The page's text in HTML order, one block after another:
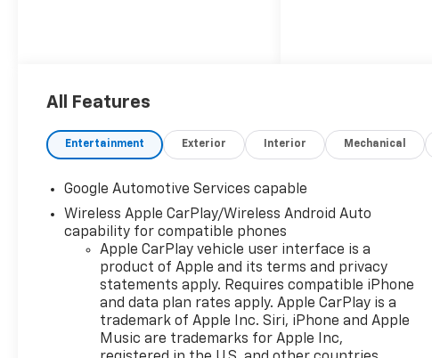
All Features
Entertainment Exterior Interior Mechanical
Google Automotive Services capable
Wireless Apple CarPlay/Wireless Android Auto
capability for compatible phones
Apple CarPlay vehicle user interface is a
product of Apple and its terms and privacy
statements apply. Requires compatible iPhone
and data plan rates apply. Apple CarPlay is a
trademark of Apple Inc. Siri, iPhone and Apple
Music are trademarks for Apple Inc,